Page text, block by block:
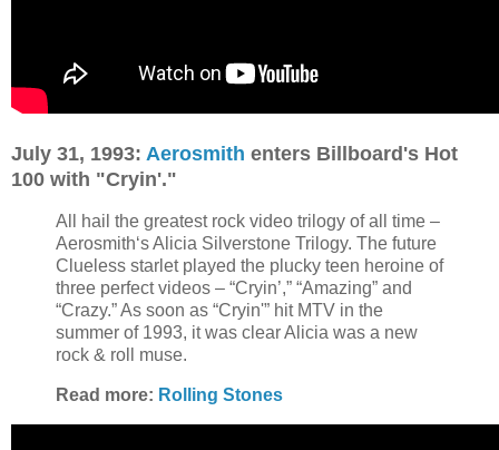
July 31, 1993: Aerosmith enters Billboard's Hot
100 with "Cryin'."
All hail the greatest rock video trilogy of all time –
Aerosmith‘s Alicia Silverstone Trilogy. The future
Clueless starlet played the plucky teen heroine of
three perfect videos – “Cryin’,” “Amazing” and
“Crazy.” As soon as “Cryin'” hit MTV in the
summer of 1993, it was clear Alicia was a new
rock & roll muse.
Read more: Rolling Stones